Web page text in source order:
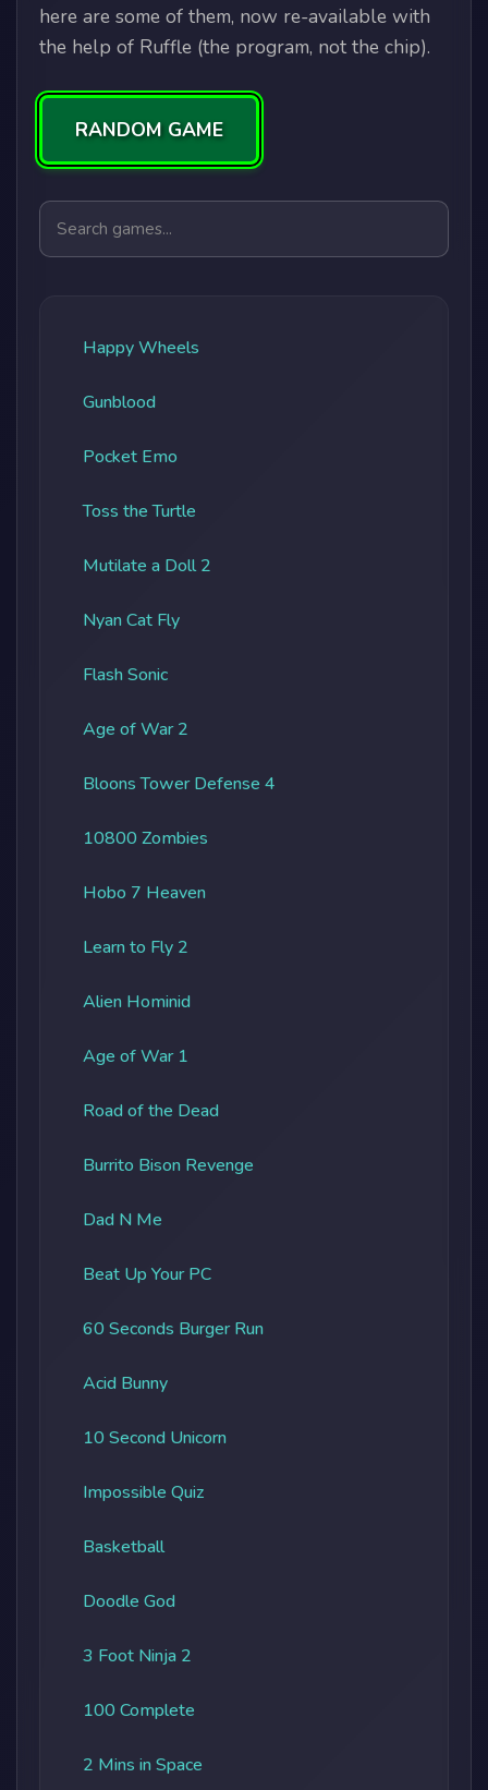
here are some of them, now re-available with
the help of Ruffle (the program, not the chip).
RANDOM GAME
Search games
Happy Wheels
Gunblood
Pocket Emo
Toss the Turtle
Mutilate a Doll 2
Nyan Cat Fly
Flash Sonic
Age of War 2
Bloons Tower Defense 4
10800 Zombies
Hobo 7 Heaven
Learn to Fly 2
Alien Hominid
Age of War 1
Road of the Dead
Burrito Bison Revenge
Dad N Me
Beat Up Your PC
60 Seconds Burger Run
Acid Bunny
10 Second Unicorn
Impossible Quiz
Basketball
Doodle God
3 Foot Ninja 2
100 Complete
2 Mins in Space